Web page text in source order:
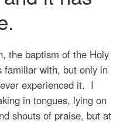
the baptism of the Holy
familiar with, but only in
experienced it. I
in tongues, lying on
shouts of praise, but at